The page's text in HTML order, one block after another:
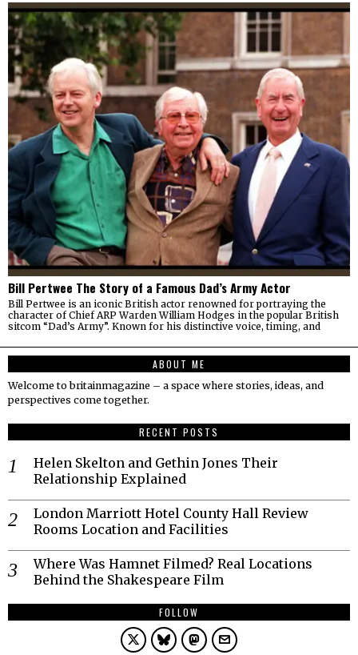
Bill Pertwee The Story of a Famous Dad’s Army Actor
Bill Pertwee is an iconic British actor renowned for portraying the
character of Chief ARP Warden William Hodges in the popular British
sitcom “Dad’s Army”. Known for his distinctive voice, timing, and
ABOUT ME
Welcome to britainmagazine – a space where stories, ideas, and
perspectives come together.
RECENT POSTS
Helen Skelton and Gethin Jones Their
Relationship Explained
London Marriott Hotel County Hall Review
Rooms Location and Facilities
Where Was Hamnet Filmed? Real Locations
Behind the Shakespeare Film
FOLLOW